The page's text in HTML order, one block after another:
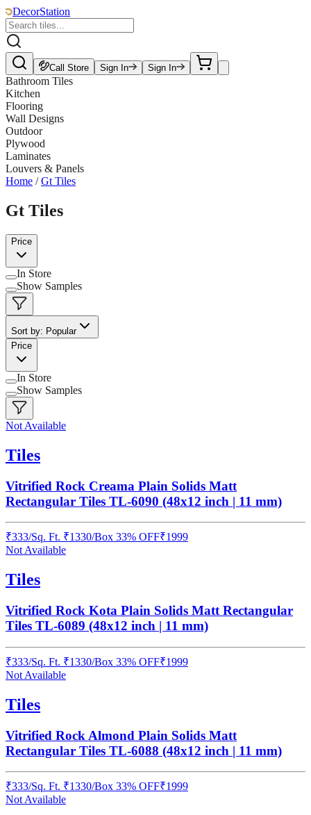
DecorStation
Call Store Sign In Sign In
Bathroom Tiles
Kitchen
Flooring
Wall Designs
Outdoor
Plywood
Laminates
Louvers & Panels
Home / Gt Tiles
Gt Tiles
Price
In Store
Show Samples
Sort by: Popular
Price
In Store
Show Samples
Not Available
Tiles
Vitrified Rock Creama Plain Solids Matt
Rectangular Tiles TL-6090 (48x12 inch | 11 mm)
₹333/Sq. Ft. ₹1330/Box 33% OFF₹1999
Not Available
Tiles
Vitrified Rock Kota Plain Solids Matt Rectangular
Tiles TL-6089 (48x12 inch | 11 mm)
₹333/Sq. Ft. ₹1330/Box 33% OFF₹1999
Not Available
Tiles
Vitrified Rock Almond Plain Solids Matt
Rectangular Tiles TL-6088 (48x12 inch | 11 mm)
₹333/Sq. Ft. ₹1330/Box 33% OFF₹1999
Not Available